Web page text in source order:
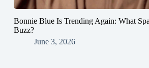
Bonnie Blue Is Trending Again: What
Buzz?
June 3, 2026